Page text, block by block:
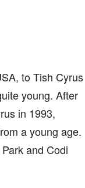
to Tish Cyrus
young. After
in 1993,
a young age.
and Codi